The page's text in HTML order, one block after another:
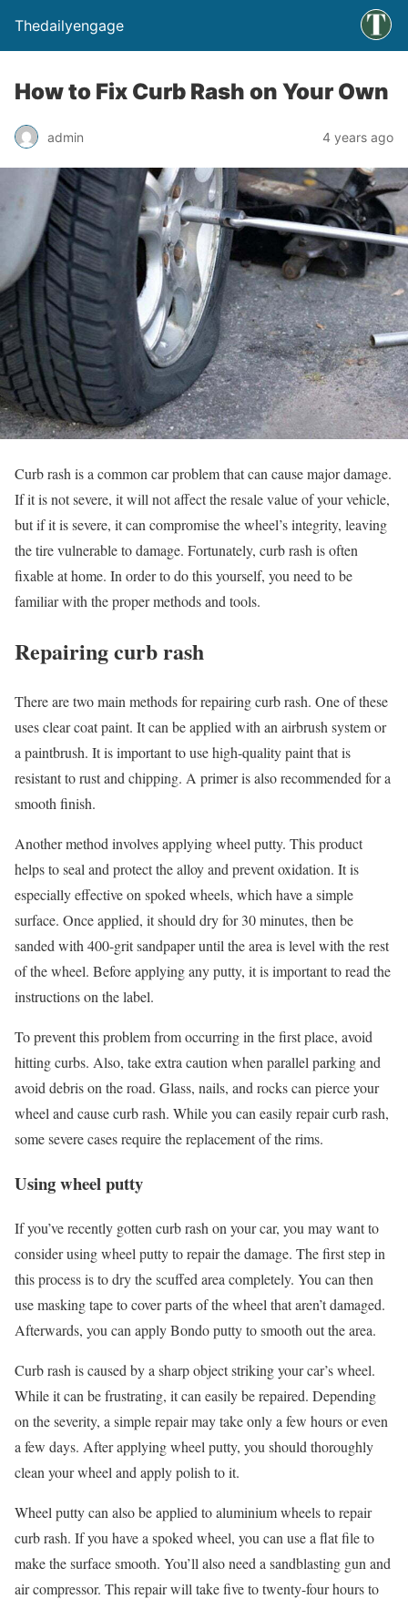
Thedailyengage
How to Fix Curb Rash on Your Own
admin 4 years ago
Curb rash is a common car problem that can cause major damage.
If it is not severe, it will not affect the resale value of your vehicle,
but if it is severe, it can compromise the wheel’s integrity, leaving
the tire vulnerable to damage. Fortunately, curb rash is often
fixable at home. In order to do this yourself, you need to be
familiar with the proper methods and tools.
Repairing curb rash
There are two main methods for repairing curb rash. One of these
uses clear coat paint. It can be applied with an airbrush system or
a paintbrush. It is important to use high-quality paint that is
resistant to rust and chipping. A primer is also recommended for a
smooth finish.
Another method involves applying wheel putty. This product
helps to seal and protect the alloy and prevent oxidation. It is
especially effective on spoked wheels, which have a simple
surface. Once applied, it should dry for 30 minutes, then be
sanded with 400-grit sandpaper until the area is level with the rest
of the wheel. Before applying any putty, it is important to read the
instructions on the label.
To prevent this problem from occurring in the first place, avoid
hitting curbs. Also, take extra caution when parallel parking and
avoid debris on the road. Glass, nails, and rocks can pierce your
wheel and cause curb rash. While you can easily repair curb rash,
some severe cases require the replacement of the rims.
Using wheel putty
If you’ve recently gotten curb rash on your car, you may want to
consider using wheel putty to repair the damage. The first step in
this process is to dry the scuffed area completely. You can then
use masking tape to cover parts of the wheel that aren’t damaged.
Afterwards, you can apply Bondo putty to smooth out the area.
Curb rash is caused by a sharp object striking your car’s wheel.
While it can be frustrating, it can easily be repaired. Depending
on the severity, a simple repair may take only a few hours or even
a few days. After applying wheel putty, you should thoroughly
clean your wheel and apply polish to it.
Wheel putty can also be applied to aluminium wheels to repair
curb rash. If you have a spoked wheel, you can use a flat file to
make the surface smooth. You’ll also need a sandblasting gun and
air compressor. This repair will take five to twenty-four hours to